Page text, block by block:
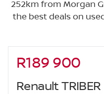
252km from Morgan
the best deals on
Sidebar New Car
R189 900
Renault TRIBER